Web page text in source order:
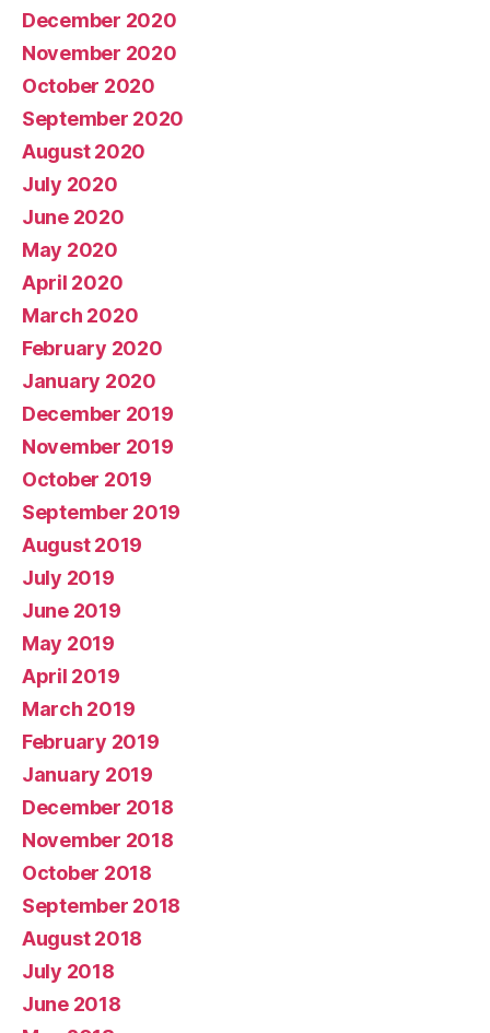
December 2020
November 2020
October 2020
September 2020
August 2020
July 2020
June 2020
May 2020
April 2020
March 2020
February 2020
January 2020
December 2019
November 2019
October 2019
September 2019
August 2019
July 2019
June 2019
May 2019
April 2019
March 2019
February 2019
January 2019
December 2018
November 2018
October 2018
September 2018
August 2018
July 2018
June 2018